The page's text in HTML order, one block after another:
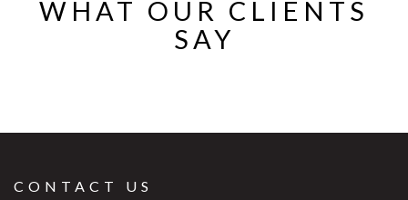
WHAT OUR CLIENTS
SAY
CONTACT US